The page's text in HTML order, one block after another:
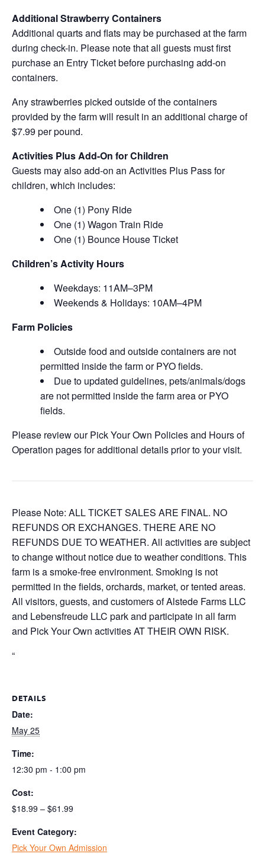
Additional Strawberry Containers
Additional quarts and flats may be purchased at the farm
during check-in. Please note that all guests must first
purchase an Entry Ticket before purchasing add-on
containers.
Any strawberries picked outside of the containers
provided by the farm will result in an additional charge of
$7.99 per pound.
Activities Plus Add-On for Children
Guests may also add-on an Activities Plus Pass for
children, which includes:
One (1) Pony Ride
One (1) Wagon Train Ride
One (1) Bounce House Ticket
Children’s Activity Hours
Weekdays: 11AM–3PM
Weekends & Holidays: 10AM–4PM
Farm Policies
Outside food and outside containers are not
permitted inside the farm or PYO fields.
Due to updated guidelines, pets/animals/dogs
are not permitted inside the farm area or PYO
fields.
Please review our Pick Your Own Policies and Hours of
Operation pages for additional details prior to your visit.
Please Note: ALL TICKET SALES ARE FINAL. NO
REFUNDS OR EXCHANGES. THERE ARE NO
REFUNDS DUE TO WEATHER. All activities are subject
to change without notice due to weather conditions. This
farm is a smoke-free environment. Smoking is not
permitted in the fields, orchards, market, or tented areas.
All visitors, guests, and customers of Alstede Farms LLC
and Lebensfreude LLC park and participate in all farm
and Pick Your Own activities AT THEIR OWN RISK.
“
DETAILS
Date:
May 25
Time:
12:30 pm - 1:00 pm
Cost:
$18.99 – $61.99
Event Category:
Pick Your Own Admission